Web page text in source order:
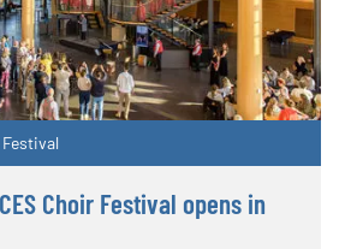
Festival
Choir Festival opens in